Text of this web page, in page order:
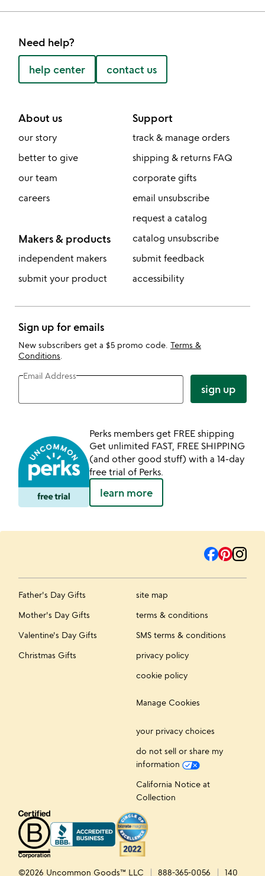
Need help?
help center contact us
About us
our story
better to give
our team
careers
Makers & products
independent makers
submit your product
Support
track & manage orders
shipping & returns FAQ
corporate gifts
email unsubscribe
request a catalog
catalog unsubscribe
submit feedback
accessibility
Sign up for emails
New subscribers get a $5 promo code. Terms &
Conditions
Email Address
sign up
Perks members get FREE shipping
Get unlimited FAST, FREE SHIPPING
(and other good stuff) with a 14-day
free trial of Perks.
learn more
Father's Day Gifts
Mother's Day Gifts
Valentine's Day Gifts
Christmas Gifts
site map
terms & conditions
SMS terms & conditions
privacy policy
cookie policy
Manage Cookies
your privacy choices
do not sell or share my
information
California Notice at
Collection
©2026 Uncommon Goods™ LLC 888-365-0056 140